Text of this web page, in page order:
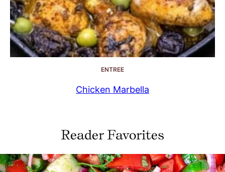
ENTREE
Chicken Marbella
Reader Favorites